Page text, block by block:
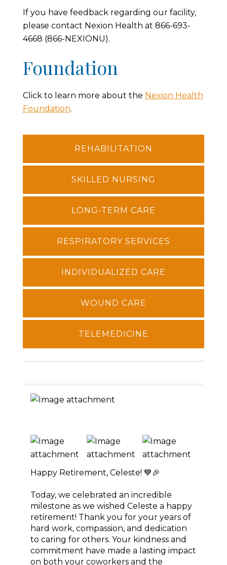
If you have feedback regarding our facility,
please contact Nexion Health at 866-693-
4668 (866-NEXIONU).
Foundation
Click to learn more about the Nexion Health
Foundation.
REHABILITATION
SKILLED NURSING
LONG-TERM CARE
RESPIRATORY SERVICES
INDIVIDUALIZED CARE
WOUND CARE
TELEMEDICINE
Happy Retirement, Celeste! 💙🎉
Today, we celebrated an incredible
milestone as we wished Celeste a happy
retirement! Thank you for your years of
hard work, compassion, and dedication
to caring for others. Your kindness and
commitment have made a lasting impact
on both your coworkers and the